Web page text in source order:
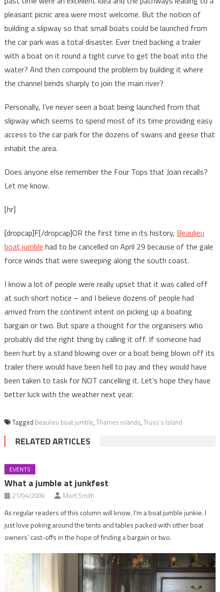
pleasant picnic area were most welcome. But the notion of
building a slipway so that small boats could be launched from
the car park was a total disaster. Ever tried backing a trailer
with a boat on it round a tight curve to get the boat into the
water? And then compound the problem by building it where
the channel bends sharply to join the main river?
Personally, I’ve never seen a boat being launched from that
slipway which seems to spend most of its time providing easy
access to the car park for the dozens of swans and geese that
inhabit the area.
Does anyone else remember the Four Tops that Joan recalls?
Let me know.
[hr]
[dropcap]F[/dropcap]OR the first time in its history, Beaulieu
boat jumble had to be cancelled on April 29 because of the gale
force winds that were sweeping along the south coast.
I know a lot of people were really upset that it was called off
at such short notice – and I believe dozens of people had
arrived from the continent intent on picking up a boating
bargain or two. But spare a thought for the organisers who
probably did the right thing by calling it off. If someone had
been hurt by a stand blowing over or a boat being blown off its
trailer there would have been hell to pay and they would have
been taken to task for NOT cancelling it. Let’s hope they have
better luck with the weather next year.
Tagged Beaulieu boat jumble, Thames islands, Truss’s Island
RELATED ARTICLES
EVENTS
What a jumble at junkfest
21/04/2009 Mort Smith
As regular readers of this column will know, I’m a boat jumble junkie. I
just love poking around the tents and tables packed with other boat
owners’ cast-offs in the hope of finding a bargain or two.